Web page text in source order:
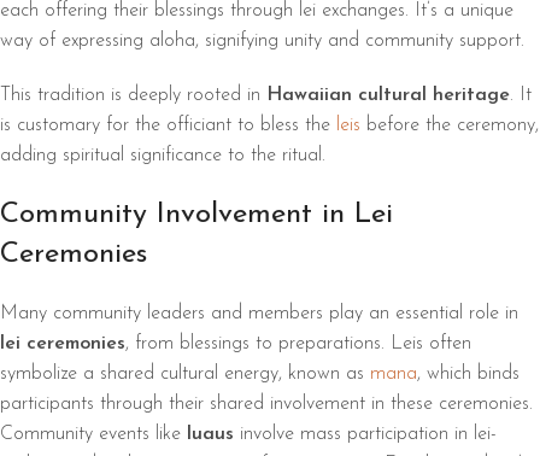
each offering their blessings through lei exchanges. It’s a unique
way of expressing aloha, signifying unity and community support.
This tradition is deeply rooted in Hawaiian cultural heritage. It
is customary for the officiant to bless the leis before the ceremony,
adding spiritual significance to the ritual.
Community Involvement in Lei
Ceremonies
Many community leaders and members play an essential role in
lei ceremonies, from blessings to preparations. Leis often
symbolize a shared cultural energy, known as mana, which binds
participants through their shared involvement in these ceremonies.
Community events like
luaus involve mass participation in lei-